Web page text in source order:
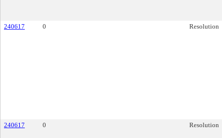
240617 0 Resolution
240617 0 Resolution